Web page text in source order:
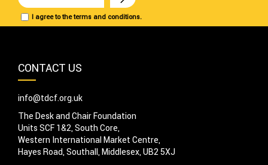
I agree to the terms and conditions.
CONTACT US
info@tdcf.org.uk
The Desk and Chair Foundation
Units SCF 1&2, South Core,
Western International Market Centre,
Hayes Road, Southall, Middlesex, UB2 5XJ